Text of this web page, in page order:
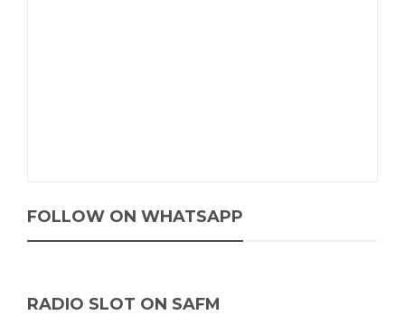
FOLLOW ON WHATSAPP
RADIO SLOT ON SAFM